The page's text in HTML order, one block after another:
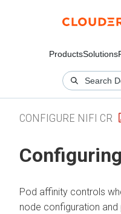
ProductsSolutions
CONFIGURE NIFI CR
Pod affinity controls
node configuration